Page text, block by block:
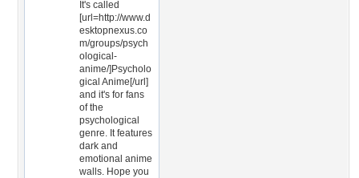
It's called
[url=http://www.d
esktopnexus.co
m/groups/psych
ological-
anime/]Psycholo
gical Anime[/url]
and it's for fans
of the
psychological
genre. It features
dark and
emotional anime
walls. Hope you